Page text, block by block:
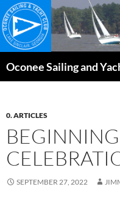
Skip
to
content
Oconee Sailing and
0. ARTICLES
SEPTEMBER 27, 2022